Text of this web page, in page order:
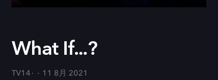
What If...?
TV14
11 8月 2021